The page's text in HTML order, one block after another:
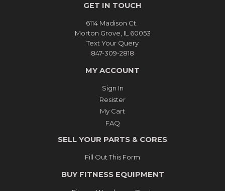
GET IN TOUCH
6114 Madison Ct.
Morton Grove, IL 60053
Text Your Query
847-309-2818
MY ACCOUNT
Sign In
Resister
My Cart
FAQ
SELL YOUR PARTS & CORES
Fill Out This Form
BUY FITNESS EQUIPMENT